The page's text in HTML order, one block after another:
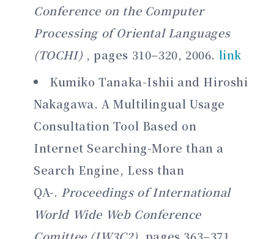
Conference on the Computer
Processing of Oriental Languages
(TOCHI) , pages 310–320, 2006. link
Kumiko Tanaka-Ishii and Hiroshi
Nakagawa. A Multilingual Usage
Consultation Tool Based on
Internet Searching-More than a
Search Engine, Less than
QA-. Proceedings of International
World Wide Web Conference
Comittee (IW3C2), pages 363–371,